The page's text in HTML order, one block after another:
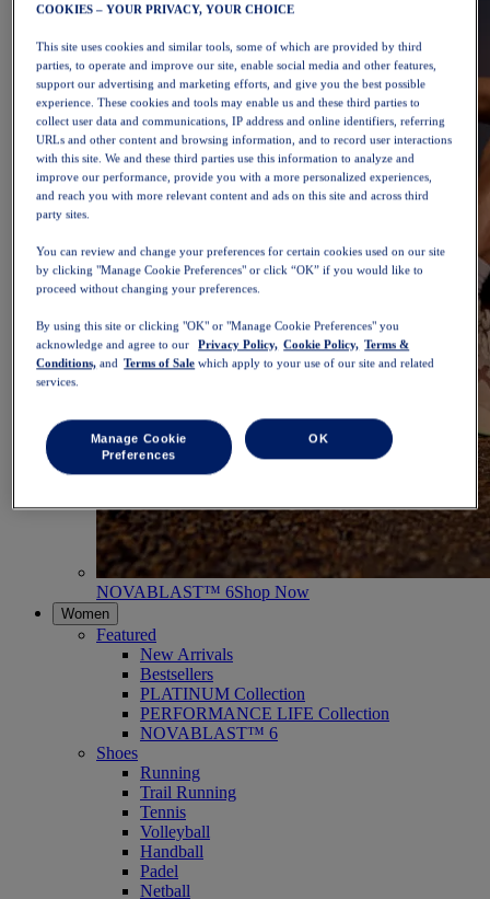
NOVABLAST™ 6Shop Now
Women
Featured
New Arrivals
Bestsellers
PLATINUM Collection
PERFORMANCE LIFE Collection
NOVABLAST™ 6
Shoes
Running
Trail Running
Tennis
Volleyball
Handball
Padel
Netball
COOKIES – YOUR PRIVACY, YOUR CHOICE
This site uses cookies and similar tools, some of which are provided by third
parties, to operate and improve our site, enable social media and other features,
support our advertising and marketing efforts, and give you the best possible
experience. These cookies and tools may enable us and these third parties to
collect user data and communications, IP address and online identifiers, referring
URLs and other content and browsing information, and to record user interactions
with this site. We and these third parties use this information to analyze and
improve our performance, provide you with a more personalized experiences,
and reach you with more relevant content and ads on this site and across third
party sites.
You can review and change your preferences for certain cookies used on our site
by clicking "Manage Cookie Preferences" or click “OK” if you would like to
proceed without changing your preferences.
By using this site or clicking "OK" or "Manage Cookie Preferences" you
acknowledge and agree to our
Privacy Policy, Cookie Policy, Terms &
Conditions, and Terms of Sale which apply to your use of our site and related
services.
Manage Cookie
Preferences
OK